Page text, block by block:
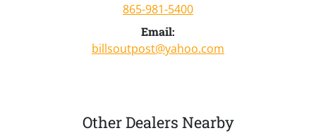
865-981-5400
Email:
billsoutpost@yahoo.com
Other Dealers Nearby